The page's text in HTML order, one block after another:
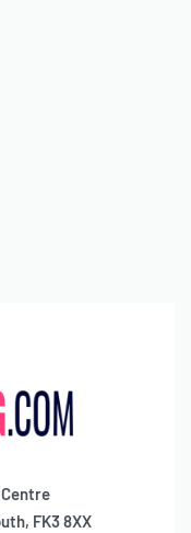
FK3 8XX